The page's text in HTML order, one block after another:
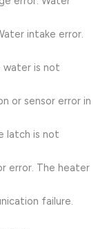
intake error.
water is not
or sensor error in
latch is not
error. The heater
failure.